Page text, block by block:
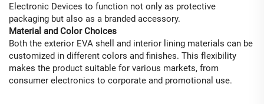
Electronic Devices to function not only as protective
packaging but also as a branded accessory.
Material and Color Choices
Both the exterior EVA shell and interior lining materials can be
customized in different colors and finishes. This flexibility
makes the product suitable for various markets, from
consumer electronics to corporate and promotional use.